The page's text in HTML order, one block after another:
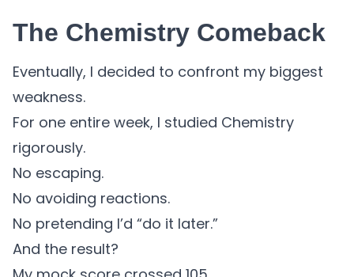
The Chemistry Comeback
Eventually, I decided to confront my biggest
weakness.
For one entire week, I studied Chemistry
rigorously.
No escaping.
No avoiding reactions.
No pretending I’d “do it later.”
And the result?